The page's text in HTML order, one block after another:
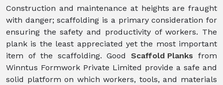
Construction and maintenance at heights are fraught
with danger; scaffolding is a primary consideration for
ensuring the safety and productivity of workers. The
plank is the least appreciated yet the most important
item of the scaffolding. GoodScaffold Planks from
Winntus Formwork Private Limited provide a safe and
solid platform on which workers, tools, and materials